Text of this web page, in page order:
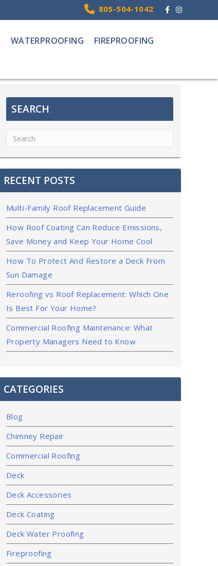
805-504-1042 Facebook
Instagram
WATERPROOFING
FIREPROOFING
SEARCH
RECENT POSTS
Multi-Family Roof Replacement Guide
How Roof Coating Can Reduce Emissions,
Save Money and Keep Your Home Cool
How To Protect And Restore a Deck From
Sun Damage
Reroofing vs Roof Replacement: Which One
Is Best For Your Home?
Commercial Roofing Maintenance: What
Property Managers Need to Know
CATEGORIES
Blog
Chimney Repair
Commercial Roofing
Deck
Deck Accessories
Deck Coating
Deck Water Proofing
Fireproofing